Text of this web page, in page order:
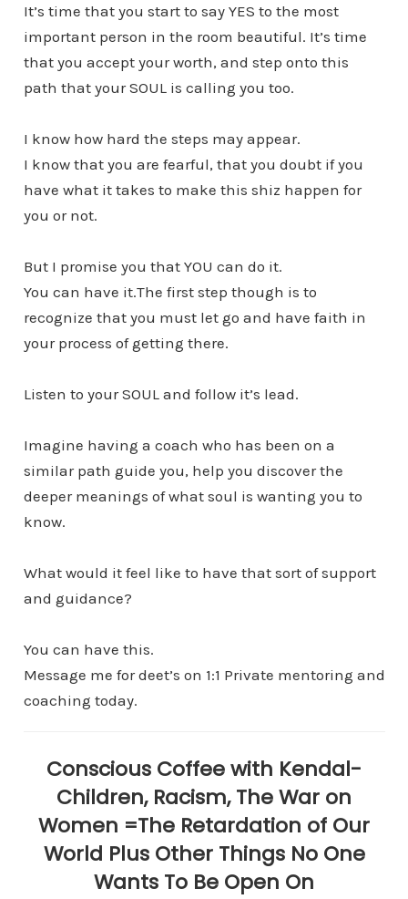
It’s time that you start to say YES to the most
important person in the room beautiful. It’s time
that you accept your worth, and step onto this
path that your SOUL is calling you too.
I know how hard the steps may appear.
I know that you are fearful, that you doubt if you
have what it takes to make this shiz happen for
you or not.
But I promise you that YOU can do it.
You can have it.The first step though is to
recognize that you must let go and have faith in
your process of getting there.
Listen to your SOUL and follow it’s lead.
Imagine having a coach who has been on a
similar path guide you, help you discover the
deeper meanings of what soul is wanting you to
know.
What would it feel like to have that sort of support
and guidance?
You can have this.
Message me for deet’s on 1:1 Private mentoring and
coaching today.
Conscious Coffee with Kendal-
Children, Racism, The War on
Women =The Retardation of Our
World Plus Other Things No One
Wants To Be Open On